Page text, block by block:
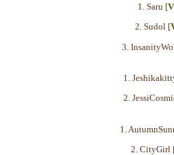
1. Saru [
2. Sudol [
3.
1.
2.
1.
2. CityGirl